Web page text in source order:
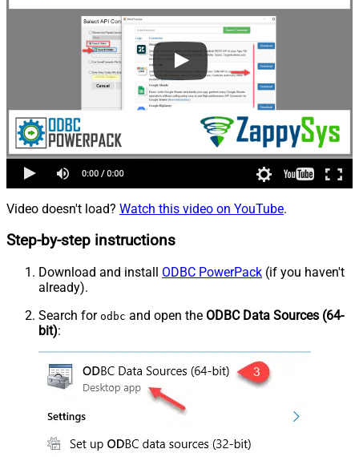
Video doesn't load? Watch this video on YouTube.
Step-by-step instructions
Download and install ODBC PowerPack (if you haven't
already).
Search for odbc and open the ODBC Data Sources (64-
bit):